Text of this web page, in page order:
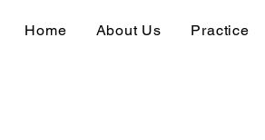
Home About Us Practice